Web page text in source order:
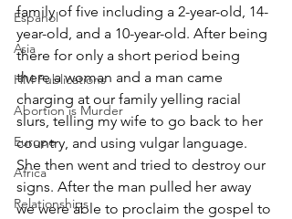
Espanol
Asia
HM Publications
Abortion is Murder
Europe
Africa
Relationships
family of five including a 2-year-old, 14-
year-old, and a 10-year-old. After being
there for only a short period being
there a woman and a man came
charging at our family yelling racial
slurs, telling my wife to go back to her
country, and using vulgar language.
She then went and tried to destroy our
signs. After the man pulled her away
we were able to proclaim the gospel to